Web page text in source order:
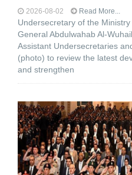
2026-08-02 Read More...
Undersecretary of the
General Abdulwahab Al-
Assistant Undersecretaries
(photo) to review the latest
and strengthen